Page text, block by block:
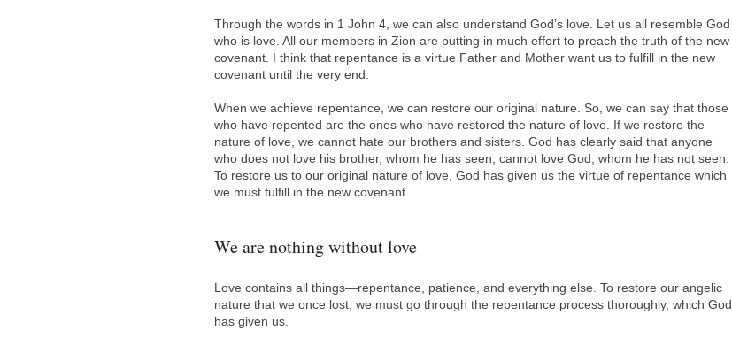
Through the words in 1 John 4, we can also understand God’s love. Let us all resemble God
who is love. All our members in Zion are putting in much effort to preach the truth of the new
covenant. I think that repentance is a virtue Father and Mother want us to fulfill in the new
covenant until the very end.
When we achieve repentance, we can restore our original nature. So, we can say that those
who have repented are the ones who have restored the nature of love. If we restore the
nature of love, we cannot hate our brothers and sisters. God has clearly said that anyone
who does not love his brother, whom he has seen, cannot love God, whom he has not seen.
To restore us to our original nature of love, God has given us the virtue of repentance which
we must fulfill in the new covenant.
We are nothing without love
Love contains all things—repentance, patience, and everything else. To restore our angelic
nature that we once lost, we must go through the repentance process thoroughly, which God
has given us.